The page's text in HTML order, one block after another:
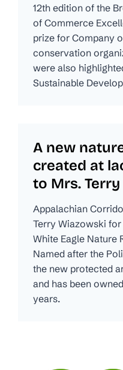
12th edition of the
of Commerce
prize for Company
conservation
were also
Sustainable
A new
created at
to Mrs.
Appalachian
Terry Wiazowski
White Eagle Nature
Named after the
the new protected
and has been
years.